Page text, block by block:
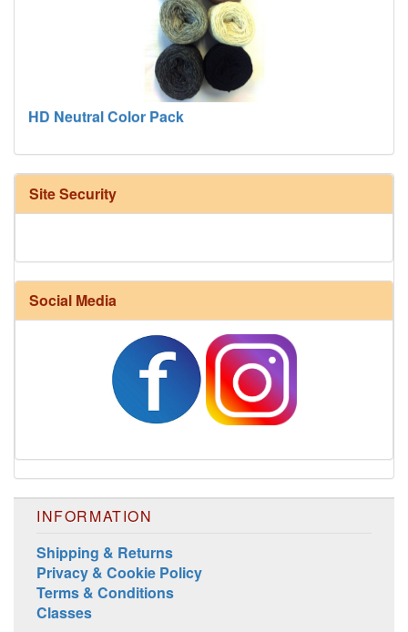
HD Neutral Color Pack
Harrisville Fall Color Pack
Harrisville Jewel Tone Color Pack
Site Security
Social Media
INFORMATION
Shipping & Returns
Privacy & Cookie Policy
Terms & Conditions
Classes